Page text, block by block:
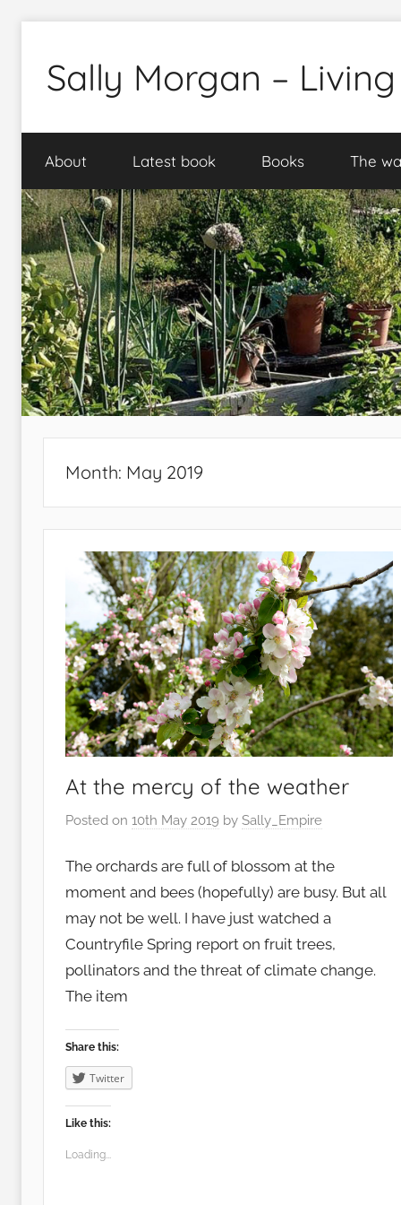
content
Sally Morgan –
sustainable
food
on
small
spaces
plus
books
and
gardens
About Latest book Books The
Month: May 2019
At the mercy of the weather
Posted on 10th May 2019 by Sally_Empire
The orchards are full of blossom at the
moment and bees (hopefully) are busy. But all
may not be well. I have just watched a
Countryfile Spring report on fruit trees,
pollinators and the threat of climate change.
The item
Share this:
Twitter
Like this:
Loading...